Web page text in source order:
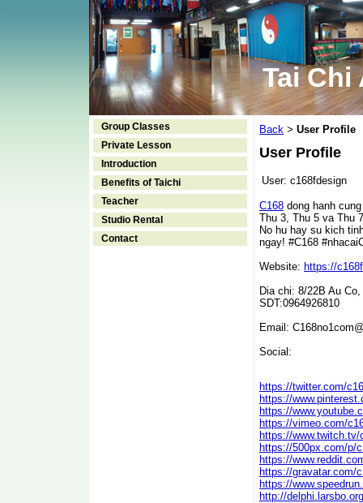
Tai Chi
Group Classes
Private Lesson
Introduction
Benefits of Taichi
Teacher
Studio Rental
Contact
Back > User Profile
User Profile
User: c168fdesign
C168 dong hanh
Thu 3, Thu 5 va Thu
No hu hay su kich
ngay! #C168
Website: https://
Dia chi: 8/22B Au
SDT:0964926810
Email:
Social:
https://twitter.com/
https://
https://
https://vimeo.com/
https://
https://500px.com/p/
https://
https://gravatar.com/
https://
http://